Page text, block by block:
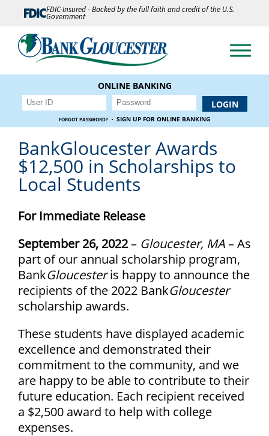
FDIC-Insured - Backed by the full faith and credit of the U.S.
Government
ONLINE BANKING
FORGOT PASSWORD? · SIGN UP FOR ONLINE BANKING
BankGloucester Awards
$12,500 in Scholarships to
Local Students
For Immediate Release
September 26, 2022– Gloucester, MA– As
part of our annual scholarship program,
BankGloucesteris happy to announce the
recipients of the 2022 BankGloucester
scholarship awards.
These students have displayed academic
excellence and demonstrated their
commitment to the community, and we
are happy to be able to contribute to their
future education. Each recipient received
a $2,500 award to help with college
expenses.